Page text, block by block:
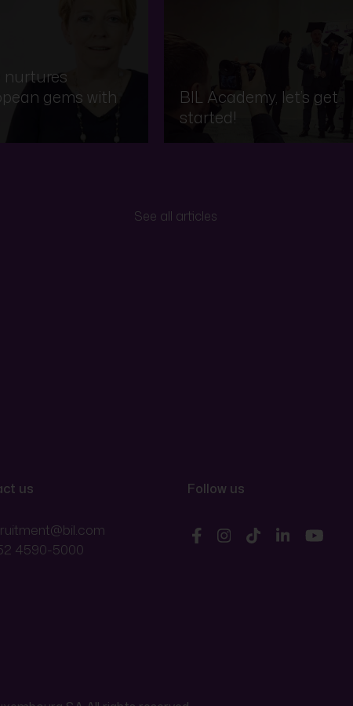
nurtures
gems with
BIL Academy, let’s get
started!
See all articles
us
4590-5000
Follow us